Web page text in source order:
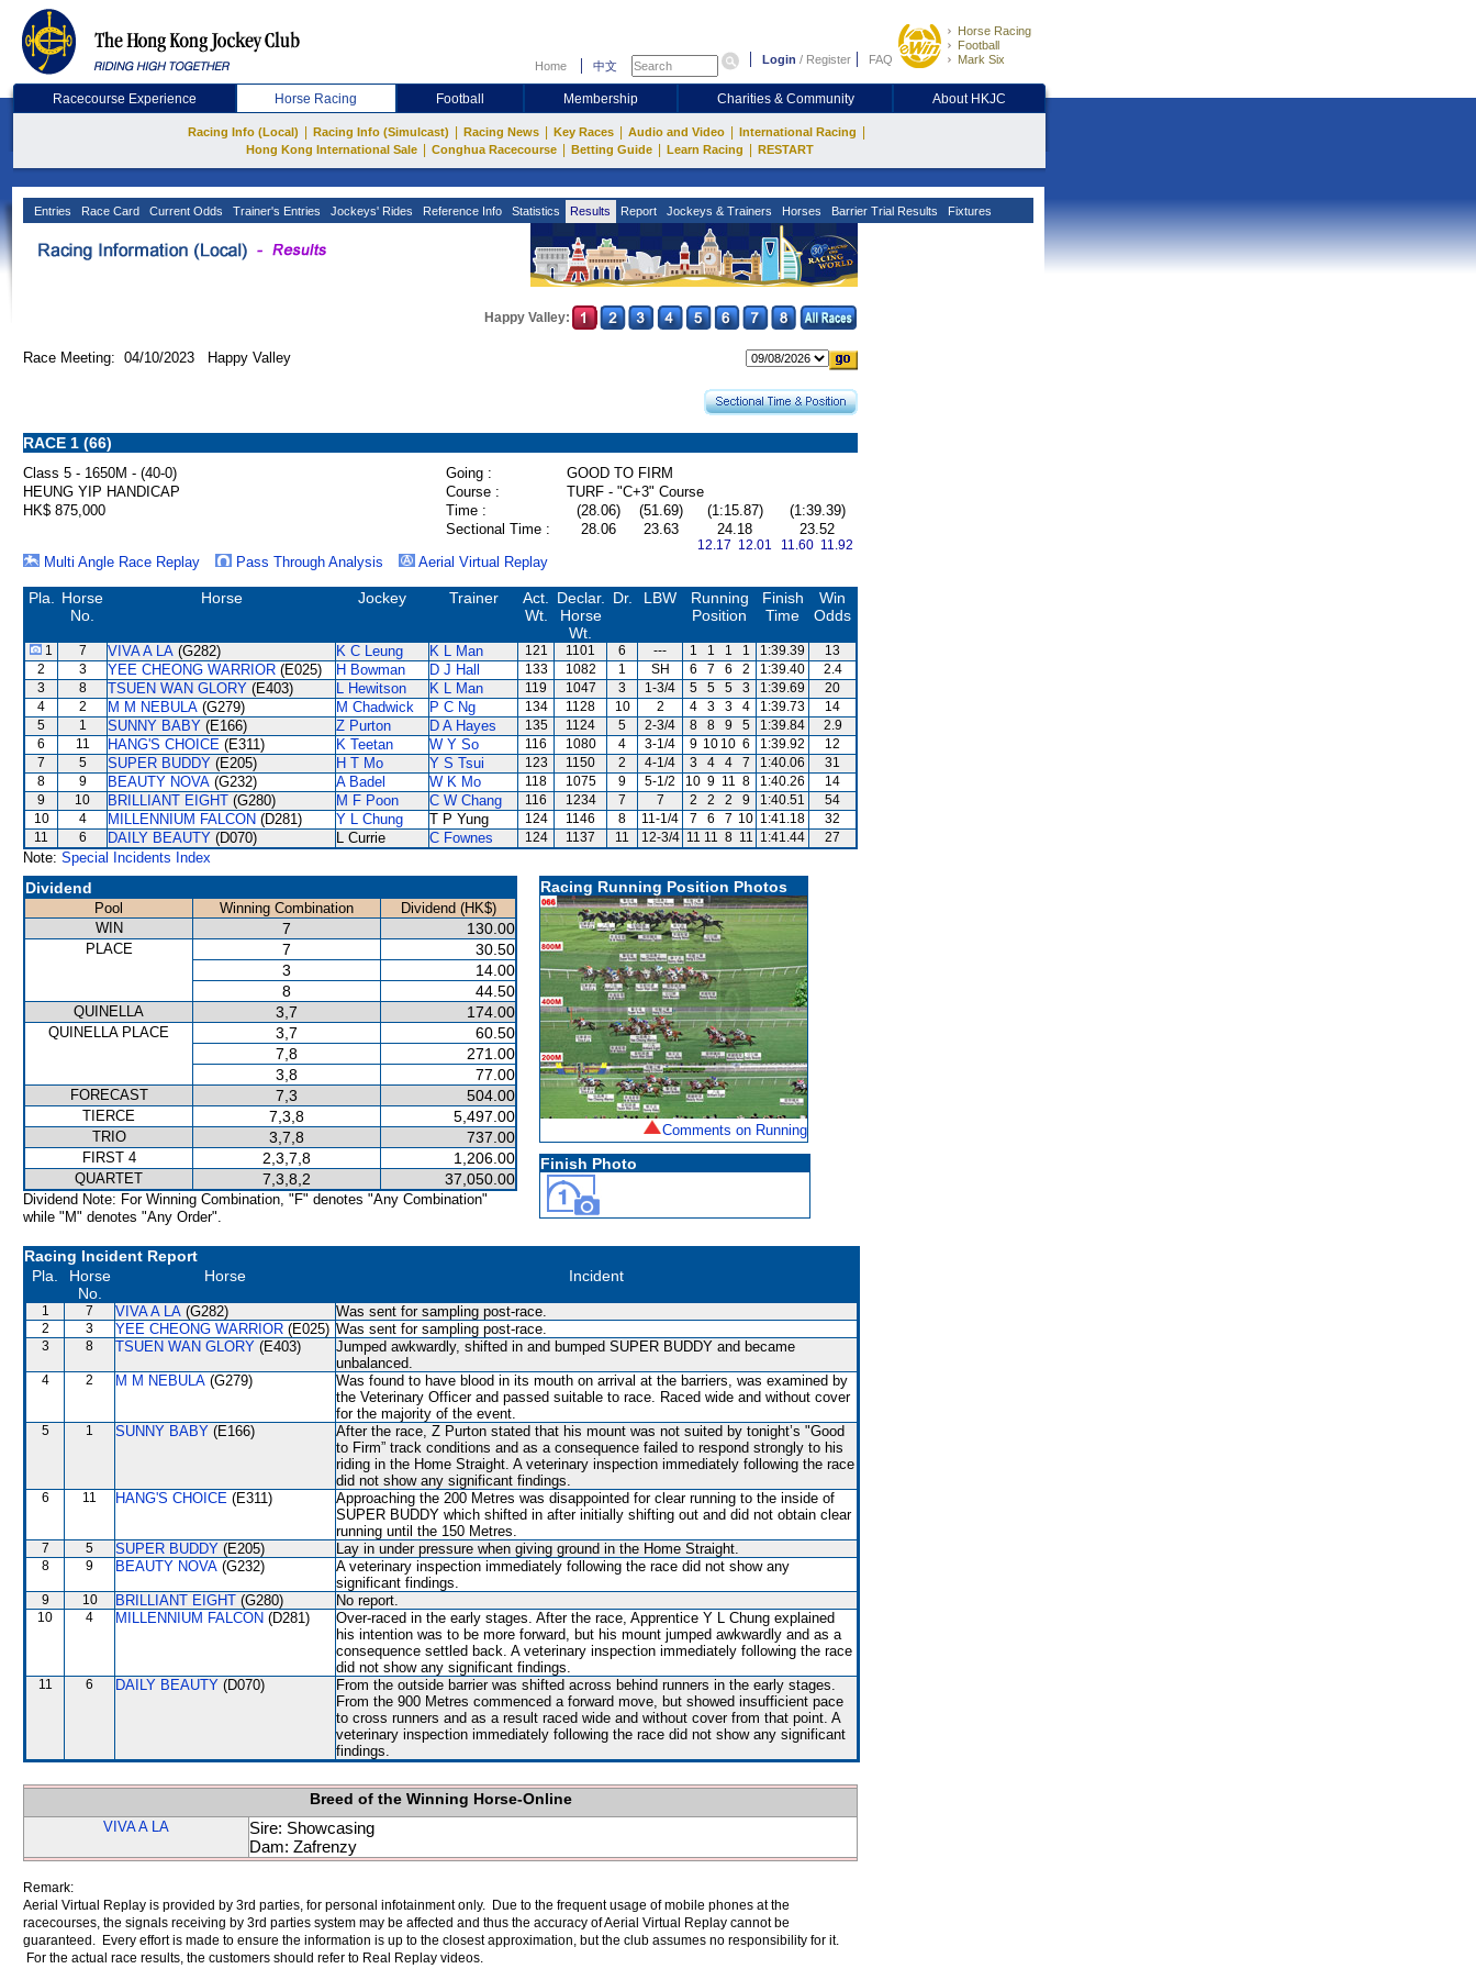
Home 中文 Login / Register FAQ
Horse Racing
Football
Mark Six
Racecourse Experience Horse Racing Football Membership Charities & Community About HKJC
Racing Info (Local) Racing Info (Simulcast) Racing News Key Races Audio and Video International Racing
Hong Kong International Sale Conghua Racecourse Betting Guide Learn Racing RESTART
Entries Race Card Current Odds Trainer's Entries Jockeys' Rides Reference Info Statistics Results Report Jockeys & Trainers Horses Barrier Trial Results Fixtures
Happy Valley:
Race Meeting: 04/10/2023 Happy Valley
RACE 1 (66)
Class 5 - 1650M - (40-0) Going :
GOOD TO FIRM
HEUNG YIP HANDICAP
Course :
TURF - "C+3" Course
HK$ 875,000
Time : (28.06) (51.69) (1:15.87)
(1:39.39)
Sectional Time :
28.06 23.63 24.18
12.17 12.01
23.52
11.60 11.92
Multi Angle Race Replay Pass Through Analysis Aerial Virtual Replay
Pla.
Horse
No.
Horse Jockey Trainer
Act.
Wt.
Declar.
Horse
Wt.
Dr. LBW
Running
Position
Finish
Time
Win
Odds
1 7 VIVA A LA (G282) K C Leung K L Man 121 1101 6 --- 1 1 1 1 1:39.39
13
2
3 YEE CHEONG WARRIOR (E025) H Bowman D J Hall 133 1082 1 SH 6 7 6 2 1:39.40
2.4
3
8 TSUEN WAN GLORY (E403) L Hewitson K L Man 119 1047 3 1-3/4 5 5 5 3 1:39.69
20
4
2 M M NEBULA (G279) M Chadwick P C Ng 134 1128 10 2 4 3 3 4 1:39.73
14
5
1 SUNNY BABY (E166) Z Purton D A Hayes 135 1124 5 2-3/4 8 8 9 5 1:39.84
2.9
6
11 HANG'S CHOICE (E311) K Teetan W Y So 116 1080 4 3-1/4 9 10 10 6 1:39.92
12
7
5 SUPER BUDDY (E205) H T Mo Y S Tsui 123 1150 2 4-1/4 3 4 4 7 1:40.06
31
8
9 BEAUTY NOVA (G232) A Badel W K Mo 118 1075 9 5-1/2 10 9 11 8 1:40.26
14
9
10 BRILLIANT EIGHT (G280) M F Poon C W Chang 116 1234 7 7 2 2 2 9 1:40.51
54
10
4 MILLENNIUM FALCON (D281) Y L Chung T P Yung 124 1146 8 11-1/4 7 6 7 10 1:41.18
32
11
6 DAILY BEAUTY (D070) L Currie C Fownes 124 1137 11 12-3/4 11 11 8 11 1:41.44 27
Note: Special Incidents Index
Dividend
Pool Winning Combination
Dividend (HK$)
WIN
7 130.00
PLACE 7
30.50
3
14.00
8
44.50
QUINELLA 3,7 174.00
QUINELLA PLACE 3,7
60.50
7,8
271.00
3,8
77.00
FORECAST 7,3 504.00
TIERCE 7,3,8 5,497.00
TRIO 3,7,8 737.00
FIRST 4 2,3,7,8 1,206.00
QUARTET 7,3,8,2 37,050.00
Dividend Note: For Winning Combination, "F" denotes "Any Combination"
while "M" denotes "Any Order".
Racing Running Position Photos
Comments on Running
Finish Photo
Racing Incident Report
Pla.
Horse
No.
Horse Incident
1 7 VIVA A LA (G282) Was sent for sampling post-race.
2 3 YEE CHEONG WARRIOR (E025) Was sent for sampling post-race.
3 8 TSUEN WAN GLORY (E403)
Jumped awkwardly, shifted in and bumped SUPER BUDDY and became
unbalanced.
4 2 M M NEBULA (G279)
Was found to have blood in its mouth on arrival at the barriers, was examined by
the Veterinary Officer and passed suitable to race. Raced wide and without cover
for the majority of the event.
5 1 SUNNY BABY (E166)
After the race, Z Purton stated that his mount was not suited by tonight’s "Good
to Firm” track conditions and as a consequence failed to respond strongly to his
riding in the Home Straight. A veterinary inspection immediately following the race
did not show any significant findings.
6 11 HANG'S CHOICE (E311)
Approaching the 200 Metres was disappointed for clear running to the inside of
SUPER BUDDY which shifted in after initially shifting out and did not obtain clear
running until the 150 Metres.
7 5 SUPER BUDDY (E205) Lay in under pressure when giving ground in the Home Straight.
8 9 BEAUTY NOVA (G232)
A veterinary inspection immediately following the race did not show any
significant findings.
9 10 BRILLIANT EIGHT (G280) No report.
10 4 MILLENNIUM FALCON (D281)
Over-raced in the early stages. After the race, Apprentice Y L Chung explained
his intention was to be more forward, but his mount jumped awkwardly and as a
consequence settled back. A veterinary inspection immediately following the race
did not show any significant findings.
11 6 DAILY BEAUTY (D070)
From the outside barrier was shifted across behind runners in the early stages.
From the 900 Metres commenced a forward move, but showed insufficient pace
to cross runners and as a result raced wide and without cover from that point. A
veterinary inspection immediately following the race did not show any significant
findings.
Breed of the Winning Horse-Online
VIVA A LA
Sire: Showcasing
Dam: Zafrenzy
Remark:
Aerial Virtual Replay is provided by 3rd parties, for personal infotainment only. Due to the frequent usage of mobile phones at the
racecourses, the signals receiving by 3rd parties system may be affected and thus the accuracy of Aerial Virtual Replay cannot be
guaranteed. Every effort is made to ensure the information is up to the closest approximation, but the club assumes no responsibility for it.
For the actual race results, the customers should refer to Real Replay videos.